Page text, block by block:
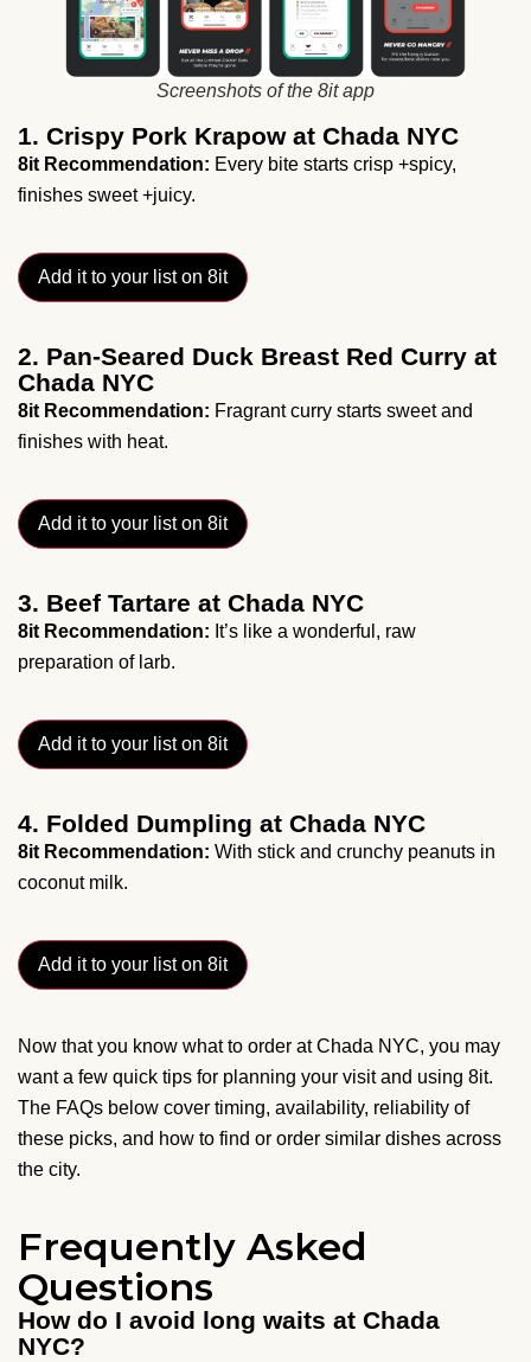
Screenshots of the 8it app
1. Crispy Pork Krapow at Chada NYC
8it Recommendation: Every bite starts crisp +spicy,
finishes sweet +juicy.
Add it to your list on 8it
2. Pan-Seared Duck Breast Red Curry at
Chada NYC
8it Recommendation: Fragrant curry starts sweet and
finishes with heat.
Add it to your list on 8it
3. Beef Tartare at Chada NYC
8it Recommendation: It’s like a wonderful, raw
preparation of larb.
Add it to your list on 8it
4. Folded Dumpling at Chada NYC
8it Recommendation: With stick and crunchy peanuts in
coconut milk.
Add it to your list on 8it
Now that you know what to order at Chada NYC, you may
want a few quick tips for planning your visit and using 8it.
The FAQs below cover timing, availability, reliability of
these picks, and how to find or order similar dishes across
the city.
Frequently Asked
Questions
How do I avoid long waits at Chada
NYC?